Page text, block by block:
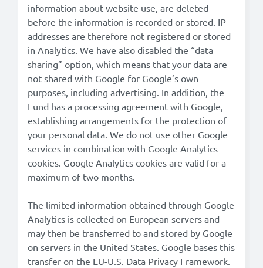
information about website use, are deleted
before the information is recorded or stored. IP
addresses are therefore not registered or stored
in Analytics. We have also disabled the “data
sharing” option, which means that your data are
not shared with Google for Google’s own
purposes, including advertising. In addition, the
Fund has a processing agreement with Google,
establishing arrangements for the protection of
your personal data. We do not use other Google
services in combination with Google Analytics
cookies. Google Analytics cookies are valid for a
maximum of two months.
The limited information obtained through Google
Analytics is collected on European servers and
may then be transferred to and stored by Google
on servers in the United States. Google bases this
transfer on the EU-U.S. Data Privacy Framework.